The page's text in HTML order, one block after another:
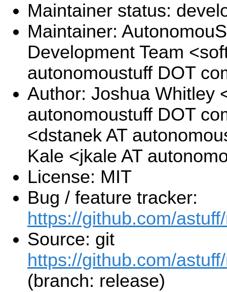
Maintainer status:
Maintainer:
Development Team
autonomoustuff DOT
Author: Joshua Whitley
autonomoustuff DOT
<dstanek AT
Kale <jkale AT
License: MIT
Bug / feature tracker:
https://github.com/
Source: git
https://github.com/
(branch: release)